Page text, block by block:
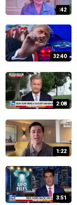
:42
32:40
2:08
1:22
3:51